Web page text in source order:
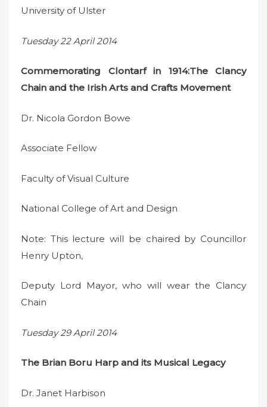
University of Ulster
Tuesday 22 April 2014
Commemorating Clontarf in 1914:The Clancy
Chain and the Irish Arts and Crafts Movement
Dr. Nicola Gordon Bowe
Associate Fellow
Faculty of Visual Culture
National College of Art and Design
Note: This lecture will be chaired by Councillor
Henry Upton,
Deputy Lord Mayor, who will wear the Clancy
Chain
Tuesday 29 April 2014
The Brian Boru Harp and its Musical Legacy
Dr. Janet Harbison